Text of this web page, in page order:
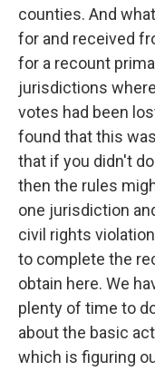
counties. And
for and received
for a recount
jurisdictions
votes had been
found that this
that if you didn't
then the rules
one jurisdiction
civil rights
to complete the
obtain here. We
plenty of time to
about the basic
which is figuring